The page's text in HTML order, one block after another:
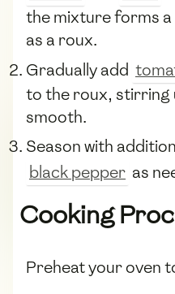
the mixture forms
as a roux.
Gradually add
to the roux, stirring
smooth.
Season with
black pepper as
Cooking
Preheat your oven